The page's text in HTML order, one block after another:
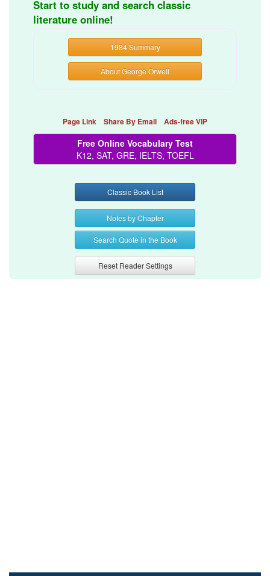
Start to study and search classic
literature online!
1984 Summary
About George Orwell
Page Link Share By Email Ads-free VIP
Free Online Vocabulary Test
K12, SAT, GRE, IELTS, TOEFL
Classic Book List
Notes by Chapter
Search Quote in the Book
Reset Reader Settings